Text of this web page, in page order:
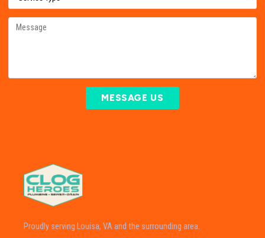
MESSAGE US
Proudly serving Louisa, VA and the surrounding area.